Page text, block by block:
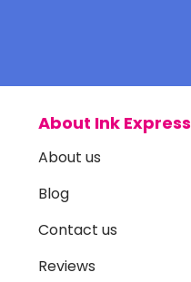
About Ink Express
About us
Blog
Contact us
Reviews